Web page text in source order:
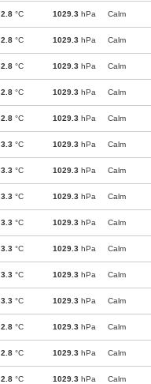
2.8 °C 1029.3 hPa Calm
2.8 °C 1029.3 hPa Calm
2.8 °C 1029.3 hPa Calm
2.8 °C 1029.3 hPa Calm
2.8 °C 1029.3 hPa Calm
3.3 °C 1029.3 hPa Calm
3.3 °C 1029.3 hPa Calm
3.3 °C 1029.3 hPa Calm
3.3 °C 1029.3 hPa Calm
3.3 °C 1029.3 hPa Calm
3.3 °C 1029.3 hPa Calm
3.3 °C 1029.3 hPa Calm
2.8 °C 1029.3 hPa Calm
2.8 °C 1029.3 hPa Calm
2.8 °C 1029.3 hPa Calm